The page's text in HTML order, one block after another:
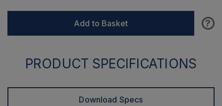
Add to Basket ?
PRODUCT SPECIFICATIONS
Download Specs